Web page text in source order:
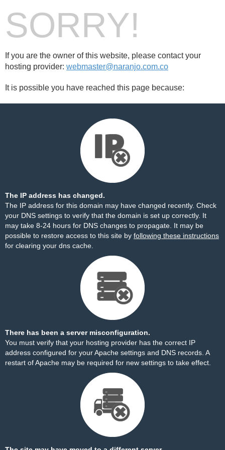
SORRY!
If you are the owner of this website, please contact your
hosting provider: webmaster@naranjo.com.co
It is possible you have reached this page because:
The IP address has changed.
The IP address for this domain may have changed recently. Check
your DNS settings to verify that the domain is set up correctly. It
may take 8-24 hours for DNS changes to propagate. It may be
possible to restore access to this site by following these instructions
for clearing your dns cache.
There has been a server misconfiguration.
You must verify that your hosting provider has the correct IP
address configured for your Apache settings and DNS records. A
restart of Apache may be required for new settings to take effect.